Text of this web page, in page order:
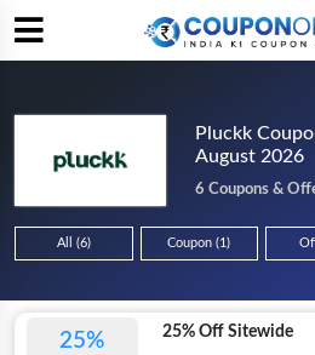
Pluckk
August 2026
6 Coupons &
All (6) Coupon (1)
25%
25% Off Sitewide